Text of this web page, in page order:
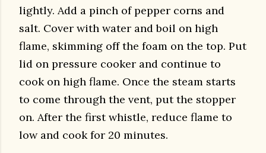
lightly. Add a pinch of pepper corns and
salt. Cover with water and boil on high
flame, skimming off the foam on the top. Put
lid on pressure cooker and continue to
cook on high flame. Once the steam starts
to come through the vent, put the stopper
on. After the first whistle, reduce flame to
low and cook for 20 minutes.